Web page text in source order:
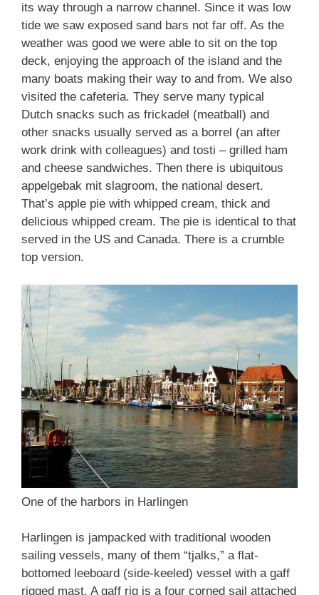
its way through a narrow channel. Since it was low
tide we saw exposed sand bars not far off. As the
weather was good we were able to sit on the top
deck, enjoying the approach of the island and the
many boats making their way to and from. We also
visited the cafeteria. They serve many typical
Dutch snacks such as frickadel (meatball) and
other snacks usually served as a borrel (an after
work drink with colleagues) and tosti – grilled ham
and cheese sandwiches. Then there is ubiquitous
appelgebak mit slagroom, the national desert.
That’s apple pie with whipped cream, thick and
delicious whipped cream. The pie is identical to that
served in the US and Canada. There is a crumble
top version.
One of the harbors in Harlingen
Harlingen is jampacked with traditional wooden
sailing vessels, many of them “tjalks,” a flat-
bottomed leeboard (side-keeled) vessel with a gaff
rigged mast. A gaff rig is a four corned sail attached